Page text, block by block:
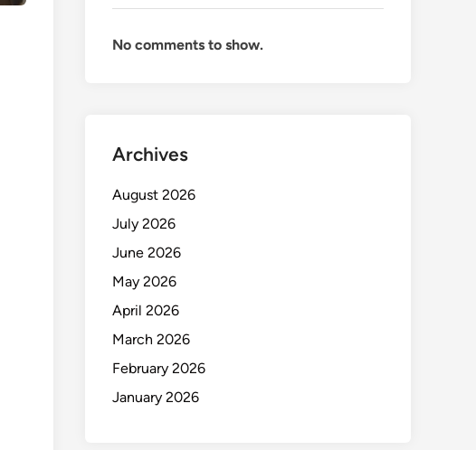
No comments to show.
Archives
August 2026
July 2026
June 2026
May 2026
April 2026
March 2026
February 2026
January 2026